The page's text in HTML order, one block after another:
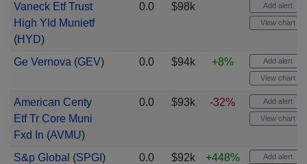
Vaneck Etf Trust
High Yld Munietf
(HYD)
0.0 $98k Add alert
View chart
Ge Vernova (GEV) 0.0 $94k +8% Add alert
View chart
American Centy
Etf Tr Core Muni
Fxd In (AVMU)
0.0 $93k -32% Add alert
View chart
S&p Global (SPGI ) 0.0 $92k +448% Add alert